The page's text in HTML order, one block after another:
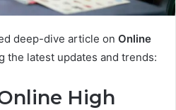
deep-dive article on Online
the latest updates and trends:
High